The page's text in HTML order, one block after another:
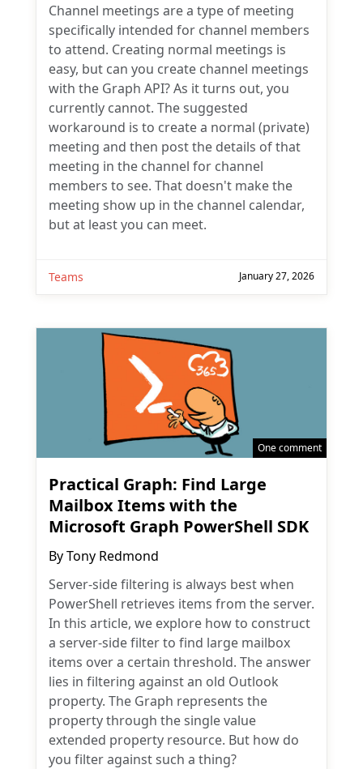
Channel meetings are a type of meeting
specifically intended for channel members
to attend. Creating normal meetings is
easy, but can you create channel meetings
with the Graph API? As it turns out, you
currently cannot. The suggested
workaround is to create a normal (private)
meeting and then post the details of that
meeting in the channel for channel
members to see. That doesn't make the
meeting show up in the channel calendar,
but at least you can meet.
Teams January 27, 2026
One comment
Practical Graph: Find Large
Mailbox Items with the
Microsoft Graph PowerShell SDK
ByTony Redmond
Server-side filtering is always best when
PowerShell retrieves items from the server.
In this article, we explore how to construct
a server-side filter to find large mailbox
items over a certain threshold. The answer
lies in filtering against an old Outlook
property. The Graph represents the
property through the single value
extended property resource. But how do
you filter against such a thing?